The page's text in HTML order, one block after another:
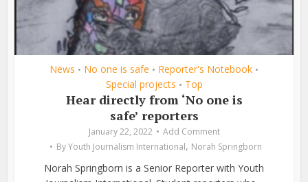
News • No one is safe • Reporter's Notebook •
Special projects • Top
Hear directly from ‘No one is
safe’ reporters
January 22, 2022
Add Comment
ByYouth Journalism International, Norah Springborn
Norah Springborn is a Senior Reporter with Youth